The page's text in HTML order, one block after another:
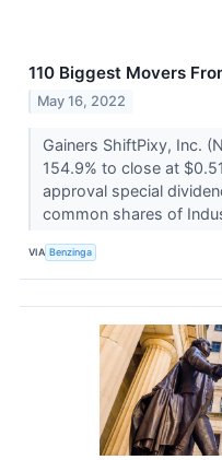
110 Biggest Movers
May 16, 2022
Gainers ShiftPixy, Inc.
154.9% to close at
approval special
common shares of
VIA Benzinga